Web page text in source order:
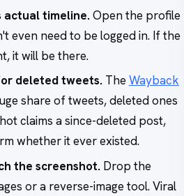
actual timeline.Open the profile
even need to be logged in. If the
it will be there.
deleted tweets.The Wayback
share of tweets, deleted ones
claims a since-deleted post,
whether it ever existed.
the screenshot.Drop the
or a reverse-image tool. Viral